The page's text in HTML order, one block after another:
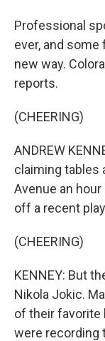
Professional
ever, and
new way.
reports.
(CHEERING)
ANDREW
claiming tables
Avenue an
off a recent
(CHEERING)
KENNEY: But
Nikola Jokic.
of their favorite
were recording